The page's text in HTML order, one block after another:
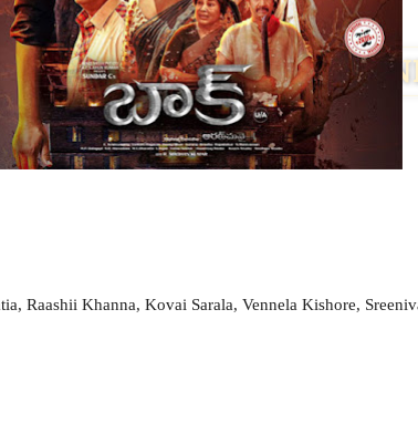
Raashii Khanna, Kovai Sarala, Vennela Kishore,